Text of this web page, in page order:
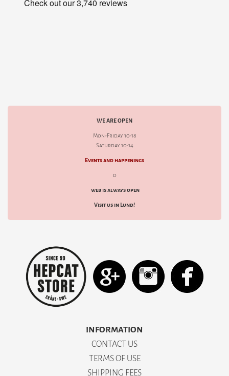
WE ARE OPEN
Mon-Friday 10-18
Saturday 10-14
Events and happenings
d
web is always open
Visit us in Lund!
INFORMATION
CONTACT US
TERMS OF USE
SHIPPING FEES